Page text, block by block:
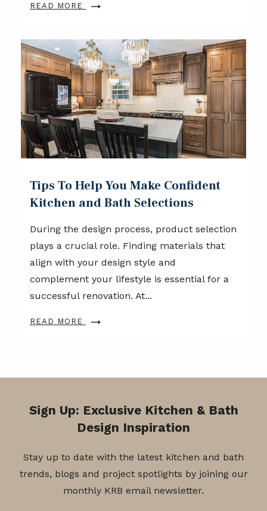
READ MORE
Tips To Help You Make Confident
Kitchen and Bath Selections
During the design process, product selection
plays a crucial role. Finding materials that
align with your design style and
complement your lifestyle is essential for a
successful renovation. At...
READ MORE
Sign Up: Exclusive Kitchen & Bath
Design Inspiration
Stay up to date with the latest kitchen and bath
trends, blogs and project spotlights by joining our
monthly KRB email newsletter.